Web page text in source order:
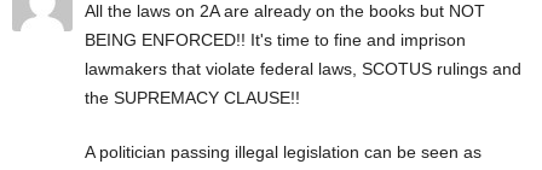
All the laws on 2A are already on the books but NOT
BEING ENFORCED!! It's time to fine and imprison
lawmakers that violate federal laws, SCOTUS rulings and
the SUPREMACY CLAUSE!!
A politician passing illegal legislation can be seen as